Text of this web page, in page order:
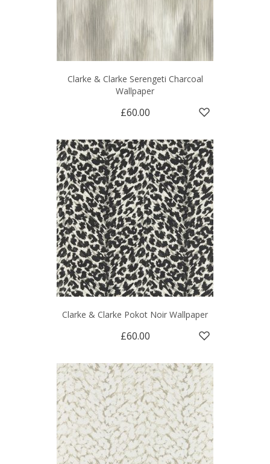
Clarke & Clarke Serengeti Charcoal
Wallpaper
£60.00
Clarke & Clarke Pokot Noir Wallpaper
£60.00